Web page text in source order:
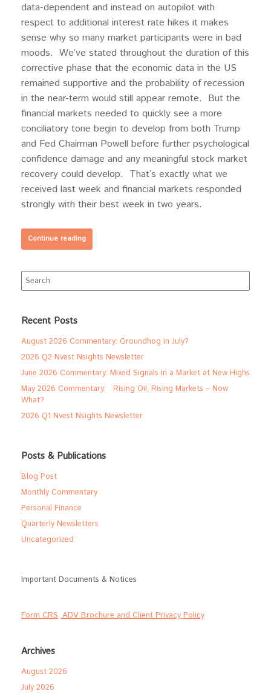
data-dependent and instead on autopilot with
respect to additional interest rate hikes it makes
sense why so many market participants were in bad
moods. We’ve stated throughout the duration of this
corrective phase that the economic data in the US
remained supportive and the probability of recession
in the near-term would still appear remote. But the
financial markets needed to quickly see a more
conciliatory tone begin to develop from both Trump
and Fed Chairman Powell before further psychological
confidence damage and any meaningful stock market
recovery could develop. That’s exactly what we
received last week and financial markets responded
strongly with their best week in two years.
Continue reading
Search
for:
Recent Posts
August 2026 Commentary: Groundhog in July?
2026 Q2 Nvest Nsights Newsletter
June 2026 Commentary: Mixed Signals in a Market at New Highs
May 2026 Commentary: Rising Oil, Rising Markets – Now
What?
2026 Q1 Nvest Nsights Newsletter
Posts & Publications
Blog Post
Monthly Commentary
Personal Finance
Quarterly Newsletters
Uncategorized
Important Documents & Notices
Form CRS, ADV Brochure and Client Privacy Policy
Archives
August 2026
July 2026